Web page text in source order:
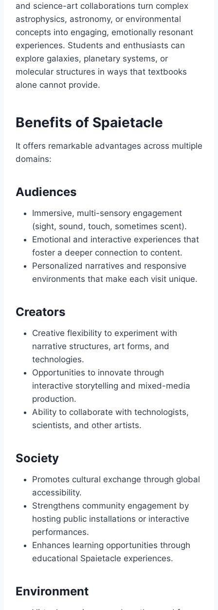
and science-art collaborations turn complex
astrophysics, astronomy, or environmental
concepts into engaging, emotionally resonant
experiences. Students and enthusiasts can
explore galaxies, planetary systems, or
molecular structures in ways that textbooks
alone cannot provide.
Benefits of Spaietacle
It offers remarkable advantages across multiple
domains:
Audiences
Immersive, multi-sensory engagement
(sight, sound, touch, sometimes scent).
Emotional and interactive experiences that
foster a deeper connection to content.
Personalized narratives and responsive
environments that make each visit unique.
Creators
Creative flexibility to experiment with
narrative structures, art forms, and
technologies.
Opportunities to innovate through
interactive storytelling and mixed-media
production.
Ability to collaborate with technologists,
scientists, and other artists.
Society
Promotes cultural exchange through global
accessibility.
Strengthens community engagement by
hosting public installations or interactive
performances.
Enhances learning opportunities through
educational Spaietacle experiences.
Environment